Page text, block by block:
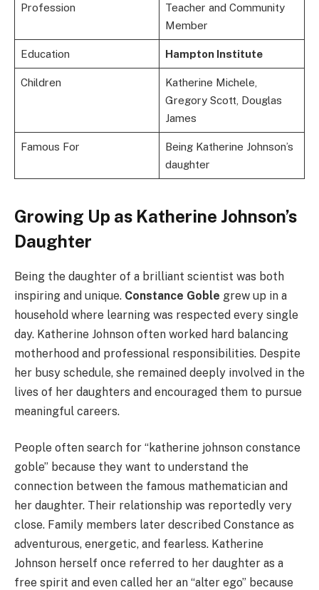
Profession
Teacher and Community
Member
Education Hampton Institute
Children
Katherine Michele,
Gregory Scott, Douglas
James
Famous For
Being Katherine Johnson’s
daughter
Growing Up as Katherine Johnson’s
Daughter
Being the daughter of a brilliant scientist was both
inspiring and unique. Constance Goble grew up in a
household where learning was respected every single
day. Katherine Johnson often worked hard balancing
motherhood and professional responsibilities. Despite
her busy schedule, she remained deeply involved in the
lives of her daughters and encouraged them to pursue
meaningful careers.
People often search for “katherine johnson constance
goble” because they want to understand the
connection between the famous mathematician and
her daughter. Their relationship was reportedly very
close. Family members later described Constance as
adventurous, energetic, and fearless. Katherine
Johnson herself once referred to her daughter as a
free spirit and even called her an “alter ego” because